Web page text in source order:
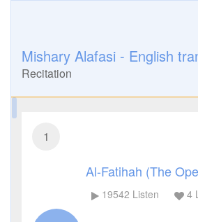
Mishary Alafasi - English
Recitation
1
Al-Fatihah (The
19542 Listen 4